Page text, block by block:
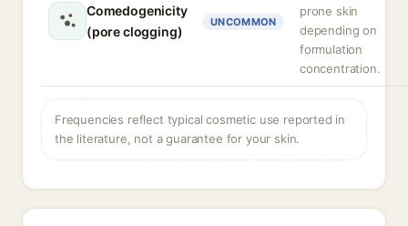
Comedogenicity
(pore clogging)
UNCOMMON
prone skin
depending on
formulation
concentration.
Frequencies reflect typical cosmetic use reported in
the literature, not a guarantee for your skin.